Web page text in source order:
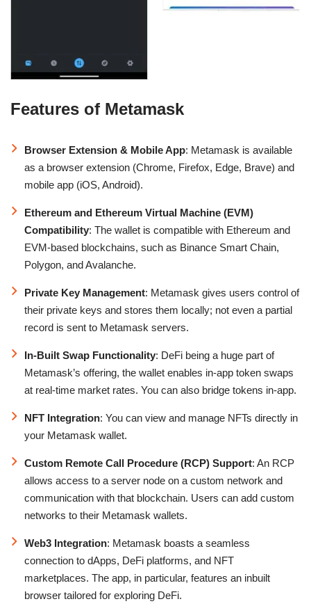
Features of Metamask
Browser Extension & Mobile App: Metamask is available
as a browser extension (Chrome, Firefox, Edge, Brave) and
mobile app (iOS, Android).
Ethereum and Ethereum Virtual Machine (EVM)
Compatibility: The wallet is compatible with Ethereum and
EVM-based blockchains, such as Binance Smart Chain,
Polygon, and Avalanche.
Private Key Management: Metamask gives users control of
their private keys and stores them locally; not even a partial
record is sent to Metamask servers.
In-Built Swap Functionality: DeFi being a huge part of
Metamask’s offering, the wallet enables in-app token swaps
at real-time market rates. You can also bridge tokens in-app.
NFT Integration: You can view and manage NFTs directly in
your Metamask wallet.
Custom Remote Call Procedure (RCP) Support: An RCP
allows access to a server node on a custom network and
communication with that blockchain. Users can add custom
networks to their Metamask wallets.
Web3 Integration: Metamask boasts a seamless
connection to dApps, DeFi platforms, and NFT
marketplaces. The app, in particular, features an inbuilt
browser tailored for exploring DeFi.